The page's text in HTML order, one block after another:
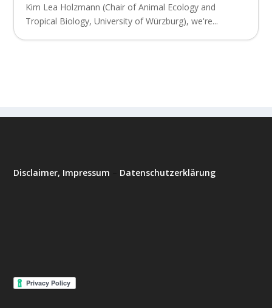
Kim Lea Holzmann (Chair of Animal Ecology and
Tropical Biology, University of Würzburg), we're...
Disclaimer, Impressum Datenschutzerklärung